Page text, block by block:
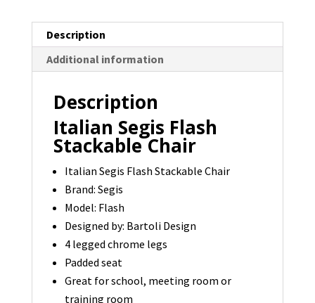
quantity
Description
Additional information
Description
Italian Segis Flash
Stackable Chair
Italian Segis Flash Stackable Chair
Brand: Segis
Model: Flash
Designed by: Bartoli Design
4 legged chrome legs
Padded seat
Great for school, meeting room or
training room